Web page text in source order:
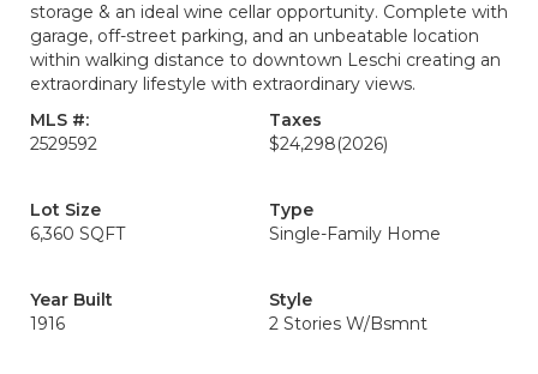
storage & an ideal wine cellar opportunity. Complete with
garage, off-street parking, and an unbeatable location
within walking distance to downtown Leschi creating an
extraordinary lifestyle with extraordinary views.
MLS #:
2529592
Taxes
$24,298(2026)
Lot Size
6,360 SQFT
Type
Single-Family Home
Year Built
1916
Style
2 Stories W/Bsmnt